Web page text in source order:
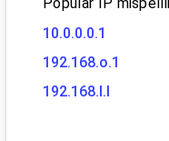
10.0.0.0.1
192.168.o.1
192.168.l.l